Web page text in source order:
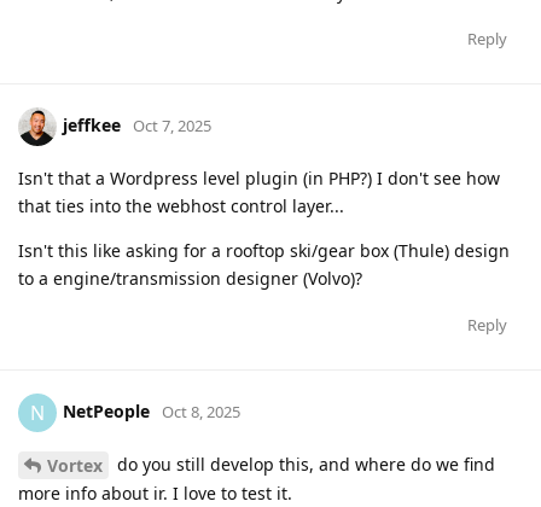
Reply
jeffkee Oct 7, 2025
Isn't that a Wordpress level plugin (in PHP?) I don't see how
that ties into the webhost control layer...
Isn't this like asking for a rooftop ski/gear box (Thule) design
to a engine/transmission designer (Volvo)?
Reply
N NetPeople Oct 8, 2025
Vortex
do you still develop this, and where do we find
more info about ir. I love to test it.